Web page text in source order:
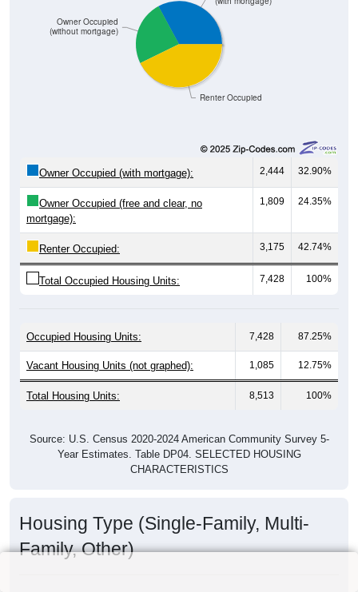
Renter Occupied
Owner Occupied
(without mortgage)
Owner Occupied (with mortgage): 2,444 32.90%
Owner Occupied (free and clear, no
mortgage):
1,809 24.35%
Renter Occupied: 3,175 42.74%
Total Occupied Housing Units: 7,428 100%
Occupied Housing Units: 7,428 87.25%
Vacant Housing Units (not graphed): 1,085 12.75%
Total Housing Units: 8,513 100%
Source: U.S. Census 2020-2024 American Community Survey 5-
Year Estimates. Table DP04. SELECTED HOUSING
CHARACTERISTICS
Housing Type (Single-Family, Multi-
Family, Other)